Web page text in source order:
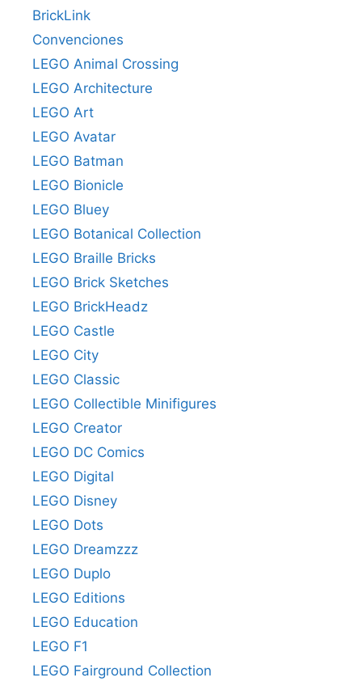
BrickLink
Convenciones
LEGO Animal Crossing
LEGO Architecture
LEGO Art
LEGO Avatar
LEGO Batman
LEGO Bionicle
LEGO Bluey
LEGO Botanical Collection
LEGO Braille Bricks
LEGO Brick Sketches
LEGO BrickHeadz
LEGO Castle
LEGO City
LEGO Classic
LEGO Collectible Minifigures
LEGO Creator
LEGO DC Comics
LEGO Digital
LEGO Disney
LEGO Dots
LEGO Dreamzzz
LEGO Duplo
LEGO Editions
LEGO Education
LEGO F1
LEGO Fairground Collection